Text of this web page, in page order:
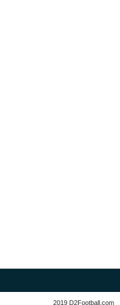
2019 D2Football.com